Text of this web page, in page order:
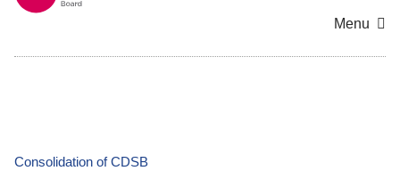
Menu
Consolidation of CDSB